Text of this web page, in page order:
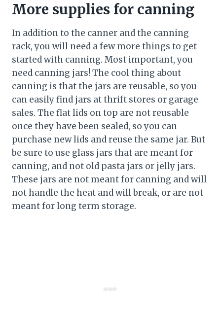
More supplies for canning
In addition to the canner and the canning
rack, you will need a few more things to get
started with canning. Most important, you
need canning jars! The cool thing about
canning is that the jars are reusable, so you
can easily find jars at thrift stores or garage
sales. The flat lids on top are not reusable
once they have been sealed, so you can
purchase new lids and reuse the same jar. But
be sure to use glass jars that are meant for
canning, and not old pasta jars or jelly jars.
These jars are not meant for canning and will
not handle the heat and will break, or are not
meant for long term storage.